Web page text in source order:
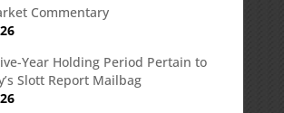
Commentary
Year Holding Period Pertain to
Slott Report Mailbag